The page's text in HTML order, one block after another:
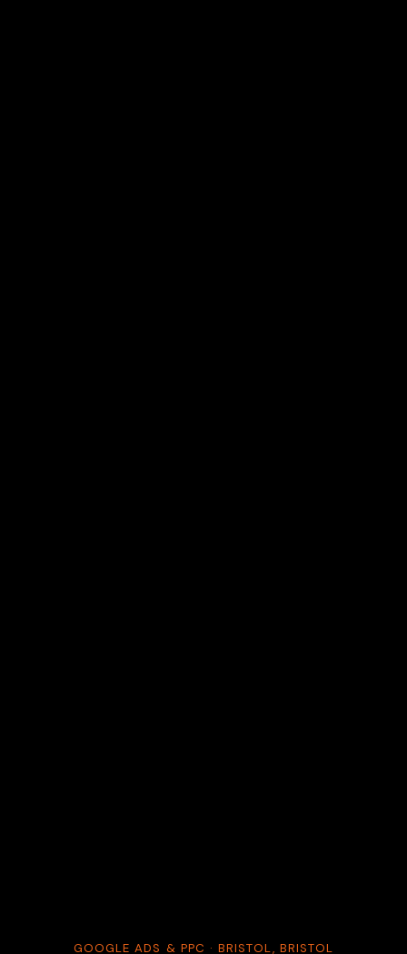
GOOGLE ADS & PPC · BRISTOL, BRISTOL